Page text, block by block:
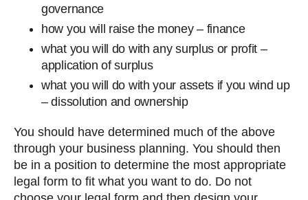
governance
how you will raise the money – finance
what you will do with any surplus or profit –
application of surplus
what you will do with your assets if you wind up
– dissolution and ownership
You should have determined much of the above
through your business planning. You should then
be in a position to determine the most appropriate
legal form to fit what you want to do. Do not